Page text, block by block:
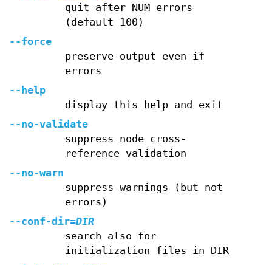
quit after NUM errors
(default 100)
--force
preserve output even if
errors
--help
display this help and exit
--no-validate
suppress node cross-
reference validation
--no-warn
suppress warnings (but not
errors)
--conf-dir=DIR
search also for
initialization files in DIR